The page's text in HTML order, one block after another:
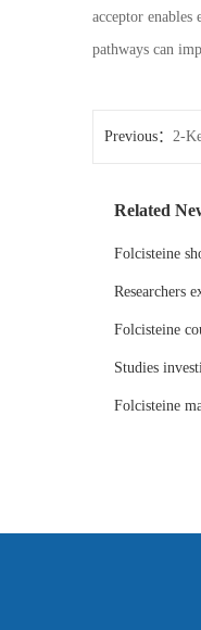
acceptor
pathways can
Previous： 2-
Related
Folcisteine
Researchers
Folcisteine
Studies
Folcisteine